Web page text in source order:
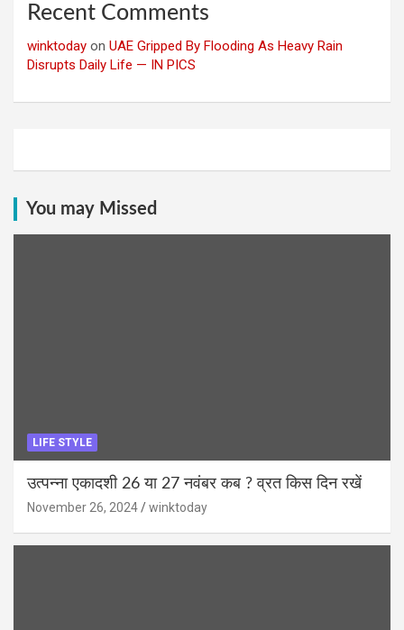
Recent Comments
winktoday on UAE Gripped By Flooding As Heavy Rain
Disrupts Daily Life — IN PICS
You may Missed
LIFE STYLE
उत्पन्ना एकादशी 26 या 27 नवंबर कब ? व्रत किस दिन रखें
November 26, 2024 winktoday